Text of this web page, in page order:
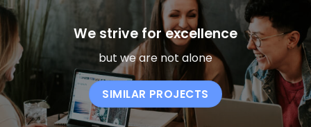
We strive for excellence
but we are not alone
SIMILAR PROJECTS